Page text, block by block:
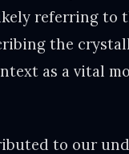
referring to
the
as a vital
to our